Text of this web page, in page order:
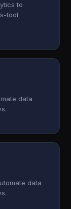
to
tool
data
data